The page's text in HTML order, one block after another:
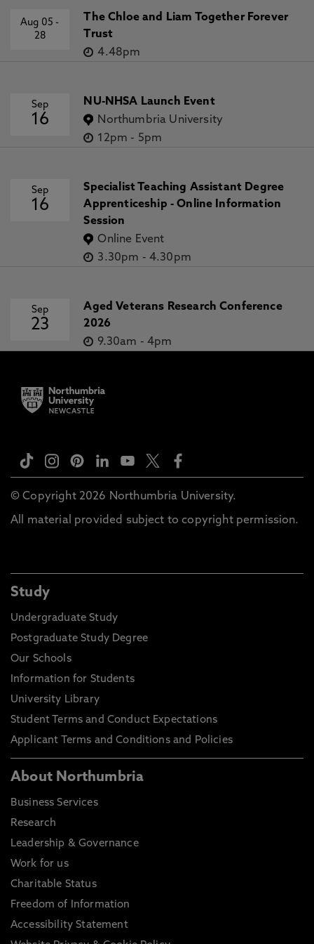
S., Bloomfield, S., McCloskey, A., Delouille, V., Falconer,
D., Gallagher, P., Georgoulis, M., Kubo, Y., Lee, K., Lee, S.,
Lobzin, V., Mun, J., Murray, S., Nageem, T., Qahwaji, R.,
Sharpe, M., Steenburgh, R., Steward, G., Terkildsen, M. 19
Aug 05-
28
The Chloe and Liam Together Forever
Trust
4.48pm
Sep
16
NU-NHSA Launch Event
Northumbria University
12pm - 5pm
Sep
16
Specialist Teaching Assistant Degree
Apprenticeship - Online Information
Session
Online Event
3.30pm - 4.30pm
Sep
23
Aged Veterans Research Conference
2026
9.30am - 4pm
© Copyright 2026 Northumbria University.
All material provided subject to copyright permission.
Study
Undergraduate Study
Postgraduate Study Degree
Our Schools
Information for Students
University Library
Student Terms and Conduct Expectations
Applicant Terms and Conditions and Policies
About Northumbria
Business Services
Research
Leadership & Governance
Work for us
Charitable Status
Freedom of Information
Accessibility Statement